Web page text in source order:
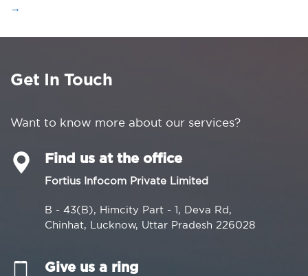
→
Get In Touch
Want to know more about our services?
Find us at the office
Fortius Infocom Private Limited
B - 43(B), Himcity Part - 1, Deva Rd,
Chinhat, Lucknow, Uttar Pradesh 226028
Give us a ring